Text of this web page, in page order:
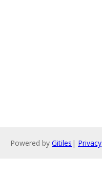
Powered by Gitiles | Privacy